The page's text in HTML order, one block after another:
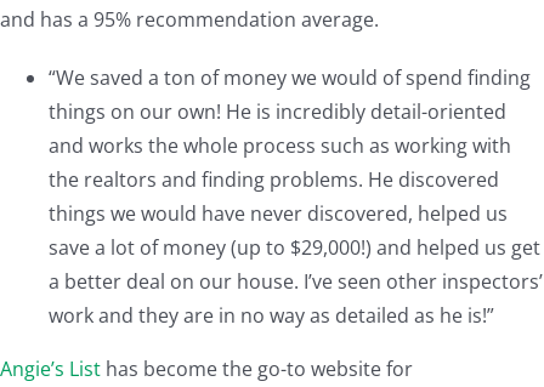
and has a 95% recommendation average.
“We saved a ton of money we would of spend finding
things on our own! He is incredibly detail-oriented
and works the whole process such as working with
the realtors and finding problems. He discovered
things we would have never discovered, helped us
save a lot of money (up to $29,000!) and helped us get
a better deal on our house. I’ve seen other inspectors’
work and they are in no way as detailed as he is!”
Angie’s List has become the go-to website for